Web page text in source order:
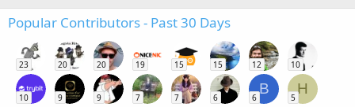
Popular Contributors - Past 30 Days
23 20 20 19 15 15 12 10
10 9 9 7 7 6
B
6
H
5